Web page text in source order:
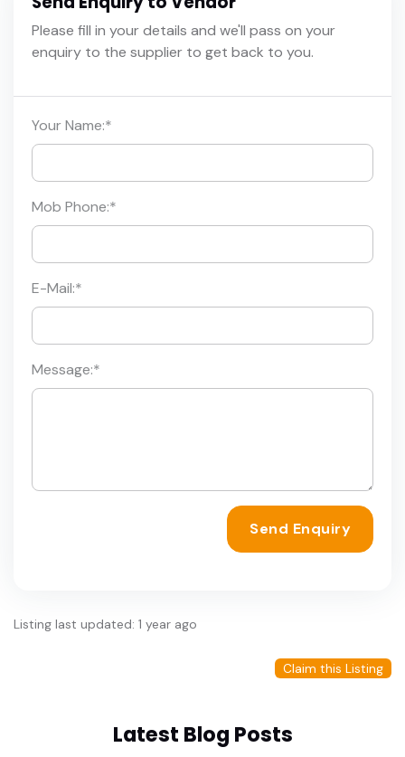
Please fill in your details and we'll pass on your
enquiry to the supplier to get back to you.
Your Name:*
Mob Phone:*
E-Mail:*
Message:*
Send Enquiry
Listing last updated: 1 year ago
Claim this Listing
Latest Blog Posts